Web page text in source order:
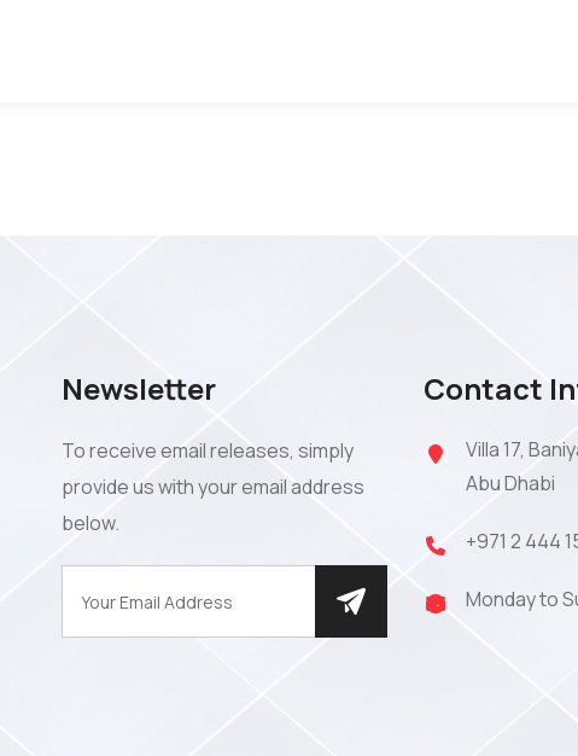
Newsletter
To receive email releases, simply
provide us with your email address
below.
Contact
Villa 17,
Abu Dhabi
+971 2 444
Monday to